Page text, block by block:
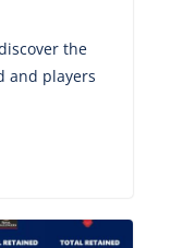
the
and players